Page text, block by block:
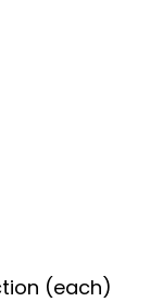
(each)